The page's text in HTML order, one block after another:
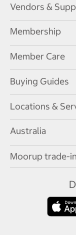
Vendors &
Membership
Member Care
Buying Guides
Locations &
Australia
Moorup trade-in